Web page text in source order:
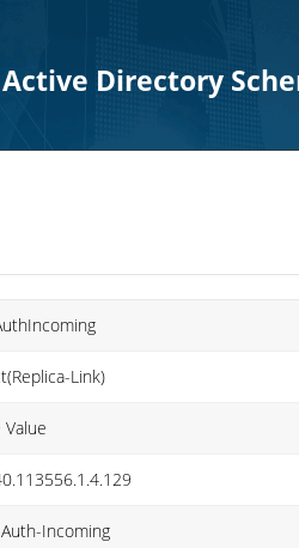
Active Directory
Link)
Value
Incoming